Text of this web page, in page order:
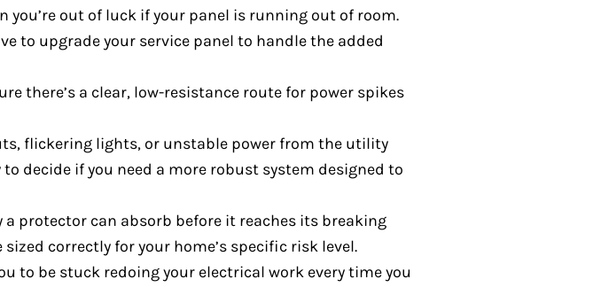
you’re out of luck if your panel is running out of room.
to upgrade your service panel to handle the added
there’s a clear, low-resistance route for power spikes
flickering lights, or unstable power from the utility
decide if you need a more robust system designed to
protector can absorb before it reaches its breaking
correctly for your home’s specific risk level.
to be stuck redoing your electrical work every time you